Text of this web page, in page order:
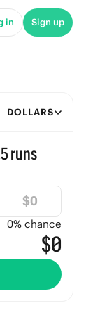
in Sign up
DOLLARS
runs
$
0% chance
$0